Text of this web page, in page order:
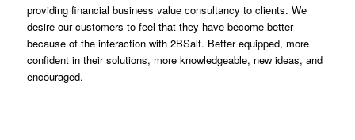
providing financial business value consultancy to clients. We
desire our customers to feel that they have become better
because of the interaction with 2BSalt. Better equipped, more
confident in their solutions, more knowledgeable, new ideas, and
encouraged.